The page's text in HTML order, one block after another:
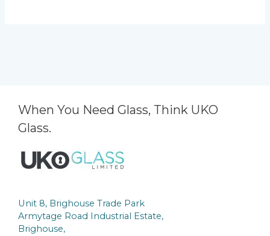
When You Need Glass, Think UKO
Glass.
Unit 8, Brighouse Trade Park
Armytage Road Industrial Estate,
Brighouse,